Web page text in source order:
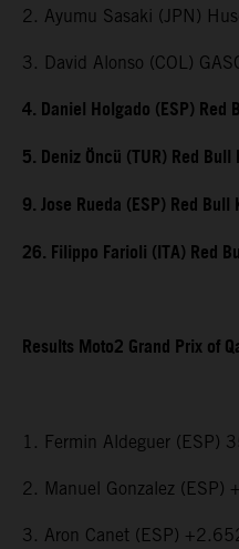
2. Ayumu Sasaki (JPN)
3. David Alonso (COL)
4. Daniel Holgado (ESP)
5. Deniz Öncü (TUR) Red
9. Jose Rueda (ESP) Red
26. Filippo Farioli (ITA) Red
Results Moto2 Grand Prix of
1. Fermin Aldeguer (ESP)
2. Manuel Gonzalez (ESP)
3. Aron Canet (ESP)